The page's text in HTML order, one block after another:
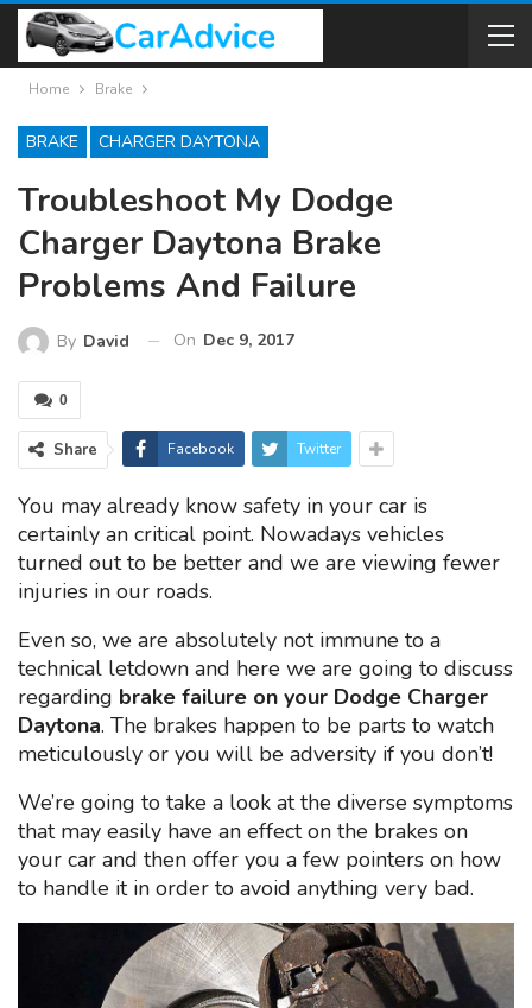
Home Brake
BRAKE CHARGER DAYTONA
Troubleshoot My Dodge
Charger Daytona Brake
Problems And Failure
By David On Dec 9, 2017
0
Share Facebook Twitter
You may already know safety in your car is
certainly an critical point. Nowadays vehicles
turned out to be better and we are viewing fewer
injuries in our roads.
Even so, we are absolutely not immune to a
technical letdown and here we are going to discuss
regarding brake failure on your Dodge Charger
Daytona. The brakes happen to be parts to watch
meticulously or you will be adversity if you don’t!
We’re going to take a look at the diverse symptoms
that may easily have an effect on the brakes on
your car and then offer you a few pointers on how
to handle it in order to avoid anything very bad.